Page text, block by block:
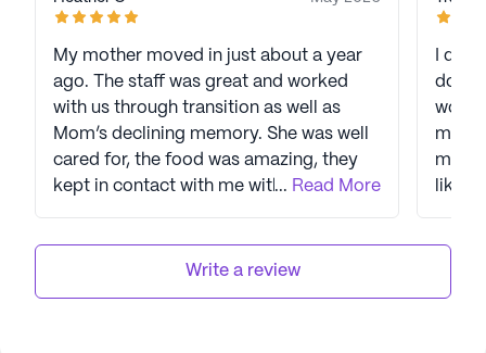
My mother moved in just about a year
ago. The staff was great and worked
with us through transition as well as
Mom’s declining memory. She was well
cared for, the food was amazing, they
kept in contact with me with updates.
... Read More
I did
down
worn
main
like a
piled
Write a review